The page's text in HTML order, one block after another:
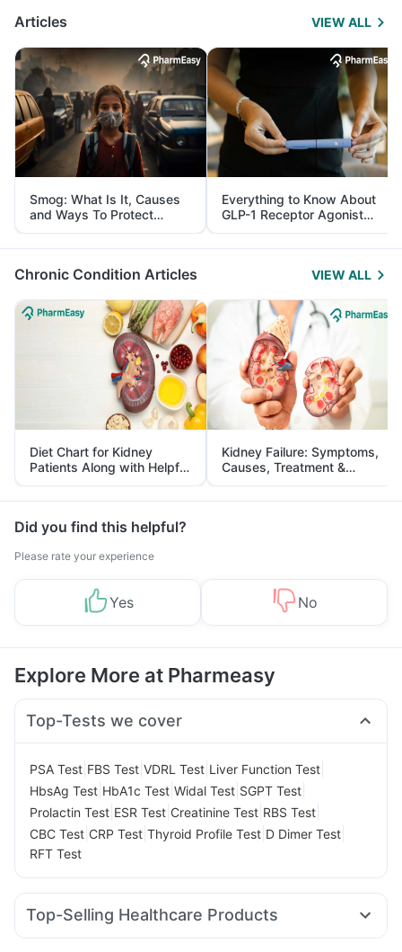
Articles VIEW ALL
Smog: What Is It, Causes
and Ways To Protect
Yourself From It
Everything to Know About
GLP-1 Receptor Agonist
and Its Role in Weight
Management
Chronic Condition Articles VIEW ALL
Diet Chart for Kidney
Patients Along with Helpful
Tips
Kidney Failure: Symptoms,
Causes, Treatment &
Prevention
Did you find this helpful?
Please rate your experience
Yes No
Explore More at Pharmeasy
Top-Tests we cover
PSA Test FBS Test VDRL Test Liver Function Test
HbsAg Test HbA1c Test Widal Test SGPT Test
Prolactin Test ESR Test Creatinine Test RBS Test
CBC Test CRP Test Thyroid Profile Test D Dimer Test
RFT Test
Top-Selling Healthcare Products
Supradyn Daily Multivitamin Abzorb Antifungal Soap